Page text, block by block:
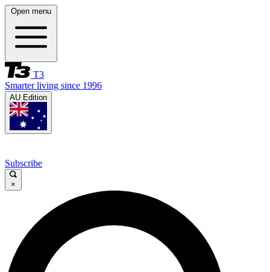
Open menu
T3
Smarter living since 1996
AU Edition
Subscribe
×